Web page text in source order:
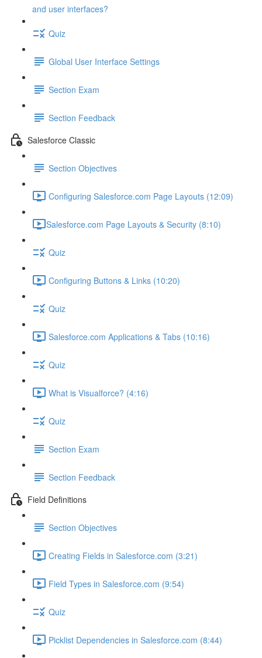
and user interfaces?
Quiz
Global User Interface Settings
Section Exam
Section Feedback
Salesforce Classic
Section Objectives
Configuring Salesforce.com Page Layouts (12:09)
​Salesforce.com Page Layouts & Security (8:10)
Quiz
Configuring Buttons & Links (10:20)
Quiz
Salesforce.com Applications & Tabs (10:16)
Quiz
What is Visualforce? (4:16)
Quiz
Section Exam
Section Feedback
Field Definitions
Section Objectives
Creating Fields in Salesforce.com (3:21)
Field Types in Salesforce.com (9:54)
Quiz
Picklist Dependencies in Salesforce.com (8:44)